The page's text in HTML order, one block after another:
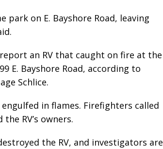
park on E. Bayshore Road, leaving
an RV that caught on fire at the
E. Bayshore Road, according to
Schlice.
in flames. Firefighters called
RV’s owners.
the RV, and investigators are